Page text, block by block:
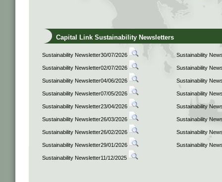
Capital Link Sustainability Newsletters
Sustainability Newsletter30/07/2026 Sustainability
Sustainability Newsletter02/07/2026 Sustainability
Sustainability Newsletter04/06/2026 Sustainability
Sustainability Newsletter07/05/2026 Sustainability
Sustainability Newsletter23/04/2026 Sustainability
Sustainability Newsletter26/03/2026 Sustainability
Sustainability Newsletter26/02/2026 Sustainability
Sustainability Newsletter29/01/2026 Sustainability
Sustainability Newsletter11/12/2025